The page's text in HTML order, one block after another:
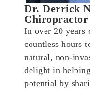
Dr. Derrick
Chiropractor
In over 20 years
countless hours
natural, non-
delight in
potential by